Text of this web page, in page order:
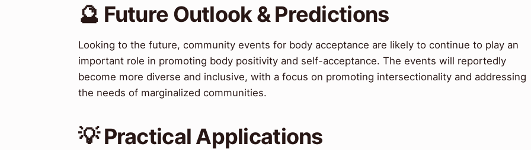
🔮 Future Outlook & Predictions
Looking to the future, community events for body acceptance are likely to continue to play an
important role in promoting body positivity and self-acceptance. The events will reportedly
become more diverse and inclusive, with a focus on promoting intersectionality and addressing
the needs of marginalized communities.
💡 Practical Applications